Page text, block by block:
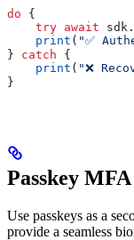
do {
    try
await sdk.
    print
( "✅
} catch {
    print
( "❌
}
Passkey MFA
Use passkeys as a
provide a seamless